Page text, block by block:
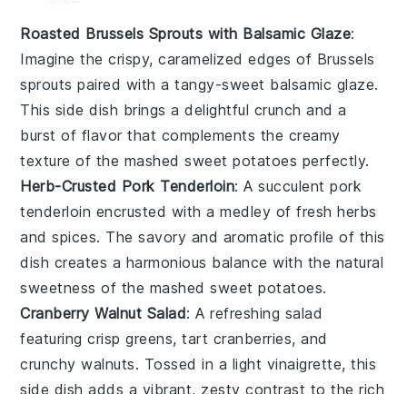
Roasted Brussels Sprouts with Balsamic Glaze:
Imagine the crispy, caramelized edges of Brussels
sprouts paired with a tangy-sweet balsamic glaze.
This side dish brings a delightful crunch and a
burst of flavor that complements the creamy
texture of the mashed sweet potatoes perfectly.
Herb-Crusted Pork Tenderloin: A succulentpork
tenderloin encrusted with a medley of freshherbs
andspices. The savory and aromatic profile of this
dish creates a harmonious balance with the natural
sweetness of the mashed sweet potatoes.
Cranberry Walnut Salad: A refreshing salad
featuring crispgreens, tart cranberries, and
crunchywalnuts. Tossed in a light vinaigrette, this
side dish adds a vibrant, zesty contrast to the rich